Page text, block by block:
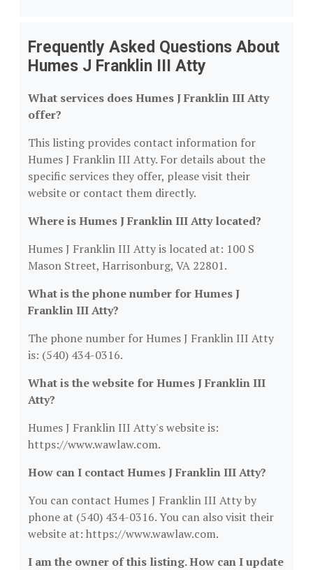
Frequently Asked Questions About
Humes J Franklin III Atty
What services does Humes J Franklin III Atty
offer?
This listing provides contact information for
Humes J Franklin III Atty. For details about the
specific services they offer, please visit their
website or contact them directly.
Where is Humes J Franklin III Atty located?
Humes J Franklin III Atty is located at: 100 S
Mason Street, Harrisonburg, VA 22801.
What is the phone number for Humes J
Franklin III Atty?
The phone number for Humes J Franklin III Atty
is: (540) 434-0316.
What is the website for Humes J Franklin III
Atty?
Humes J Franklin III Atty's website is:
https://www.wawlaw.com.
How can I contact Humes J Franklin III Atty?
You can contact Humes J Franklin III Atty by
phone at (540) 434-0316. You can also visit their
website at: https://www.wawlaw.com.
I am the owner of this listing. How can I update